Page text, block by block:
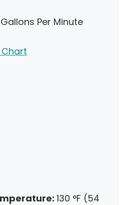
Per Minute
Chart
130 °F (54